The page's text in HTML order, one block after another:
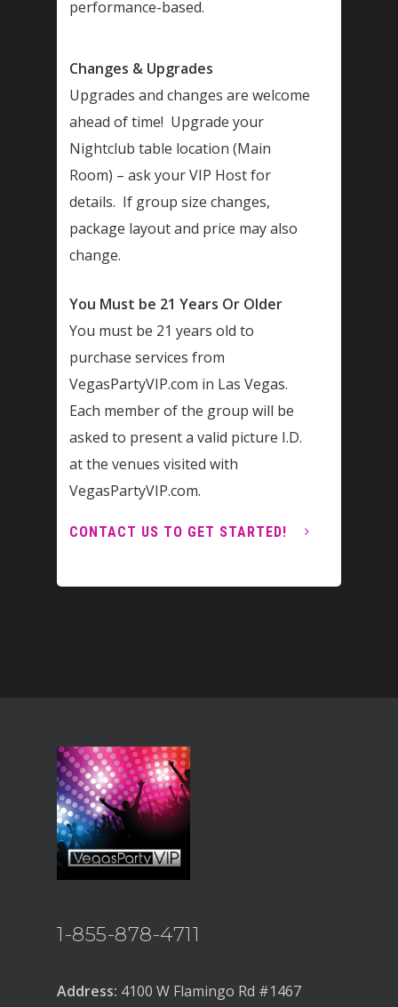
performance-based.
Changes & Upgrades
Upgrades and changes are welcome
ahead of time! Upgrade your
Nightclub table location (Main
Room) – ask your VIP Host for
details. If group size changes,
package layout and price may also
change.
You Must be 21 Years Or Older
You must be 21 years old to
purchase services from
VegasPartyVIP.com in Las Vegas.
Each member of the group will be
asked to present a valid picture I.D.
at the venues visited with
VegasPartyVIP.com.
CONTACT US TO GET STARTED!
1-855-878-4711
Address: 4100 W Flamingo Rd #1467